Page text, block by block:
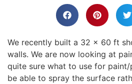
We recently built a 32 x 60 ft
walls. We are now looking at
quite sure what to use for
be able to spray the surface